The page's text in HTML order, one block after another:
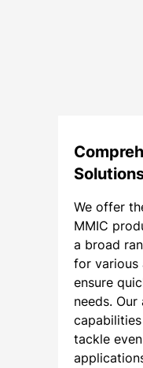
We offer
MMIC
a broad
for various
ensure
needs.
tackle